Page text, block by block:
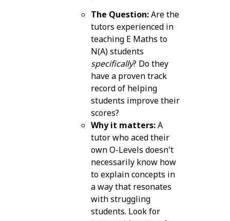
The Question:Are the
tutors experienced in
teaching E Maths to
N(A) students
specifically? Do they
have a proven track
record of helping
students improve their
scores?
Why it matters:A
tutor who aced their
own O-Levels doesn't
necessarily know how
to explain concepts in
a way that resonates
with struggling
students. Look for